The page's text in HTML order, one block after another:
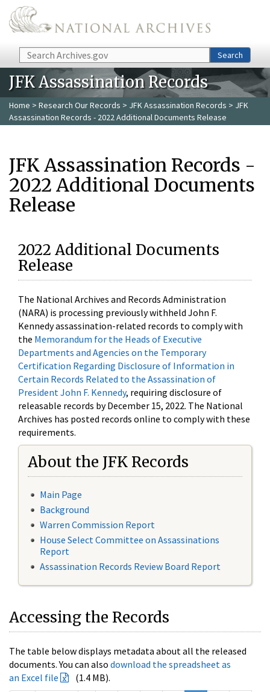
Skip to main content
Search Search
JFK Assassination Records
Home > Research Our Records > JFK Assassination Records > JFK
Assassination Records - 2022 Additional Documents Release
JFK Assassination Records -
2022 Additional Documents
Release
2022 Additional Documents
Release
The National Archives and Records Administration
(NARA) is processing previously withheld John F.
Kennedy assassination-related records to comply with
the Memorandum for the Heads of Executive
Departments and Agencies on the Temporary
Certification Regarding Disclosure of Information in
Certain Records Related to the Assassination of
President John F. Kennedy, requiring disclosure of
releasable records by December 15, 2022. The National
Archives has posted records online to comply with these
requirements.
About the JFK Records
Main Page
Background
Warren Commission Report
House Select Committee on Assassinations
Report
Assassination Records Review Board Report
Accessing the Records
The table below displays metadata about all the released
documents. You can also download the spreadsheet as
an Excel file
(1.4 MB).